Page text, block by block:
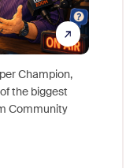
Champion,
the biggest
Community